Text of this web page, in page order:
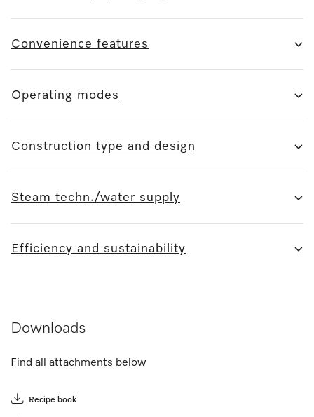
Convenience features
Operating modes
Construction type and design
Steam techn./water supply
Efficiency and sustainability
Downloads
Find all attachments below
Recipe book